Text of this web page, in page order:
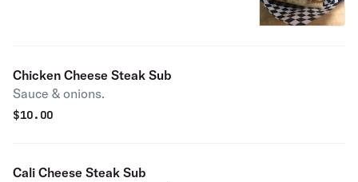
Chicken Cheese Steak Sub
Sauce & onions.
$10.00
Cali Cheese Steak Sub